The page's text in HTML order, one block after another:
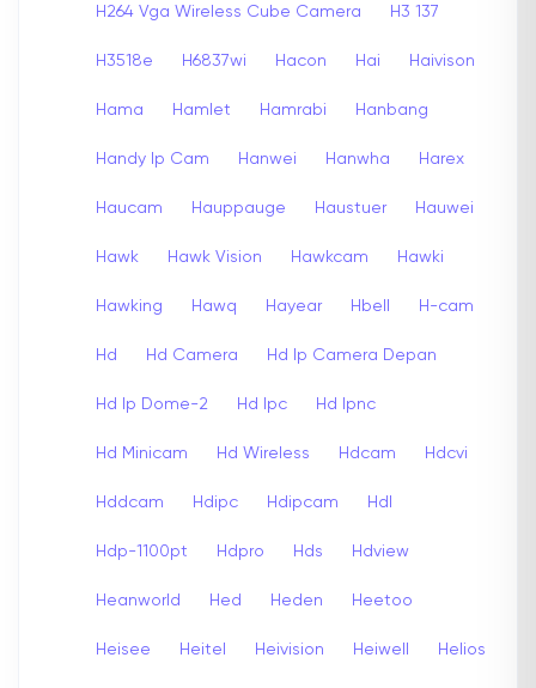
H264 Vga Wireless Cube Camera H3 137
H3518e H6837wi Hacon Hai Haivison
Hama Hamlet Hamrabi Hanbang
Handy Ip Cam Hanwei Hanwha Harex
Haucam Hauppauge Haustuer Hauwei
Hawk Hawk Vision Hawkcam Hawki
Hawking Hawq Hayear Hbell H-cam
Hd Hd Camera Hd Ip Camera Depan
Hd Ip Dome-2 Hd Ipc Hd Ipnc
Hd Minicam Hd Wireless Hdcam Hdcvi
Hddcam Hdipc Hdipcam Hdl
Hdp-1100pt Hdpro Hds Hdview
Heanworld Hed Heden Heetoo
Heisee Heitel Heivision Heiwell Helios